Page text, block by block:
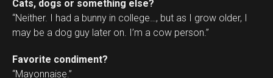
Cats, dogs or something else?
“Neither. I had a bunny in college…, but as I grow older, I
may be a dog guy later on. I’m a cow person.”
Favorite condiment?
“Mayonnaise.”